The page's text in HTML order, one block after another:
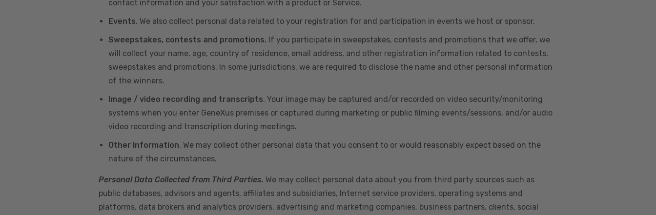
contact information and your satisfaction with a product or Service.
Events. We also collect personal data related to your registration for and participation in events we host or sponsor.
Sweepstakes, contests and promotions. If you participate in sweepstakes, contests and promotions that we offer, we
will collect your name, age, country of residence, email address, and other registration information related to contests,
sweepstakes and promotions. In some jurisdictions, we are required to disclose the name and other personal information
of the winners.
Image / video recording and transcripts. Your image may be captured and/or recorded on video security/monitoring
systems when you enter GeneXus premises or captured during marketing or public filming events/sessions, and/or audio
video recording and transcription during meetings.
Other Information. We may collect other personal data that you consent to or would reasonably expect based on the
nature of the circumstances.
Personal Data Collected from Third Parties. We may collect personal data about you from third party sources such as
public databases, advisors and agents, affiliates and subsidiaries, Internet service providers, operating systems and
platforms, data brokers and analytics providers, advertising and marketing companies, business partners, clients, social